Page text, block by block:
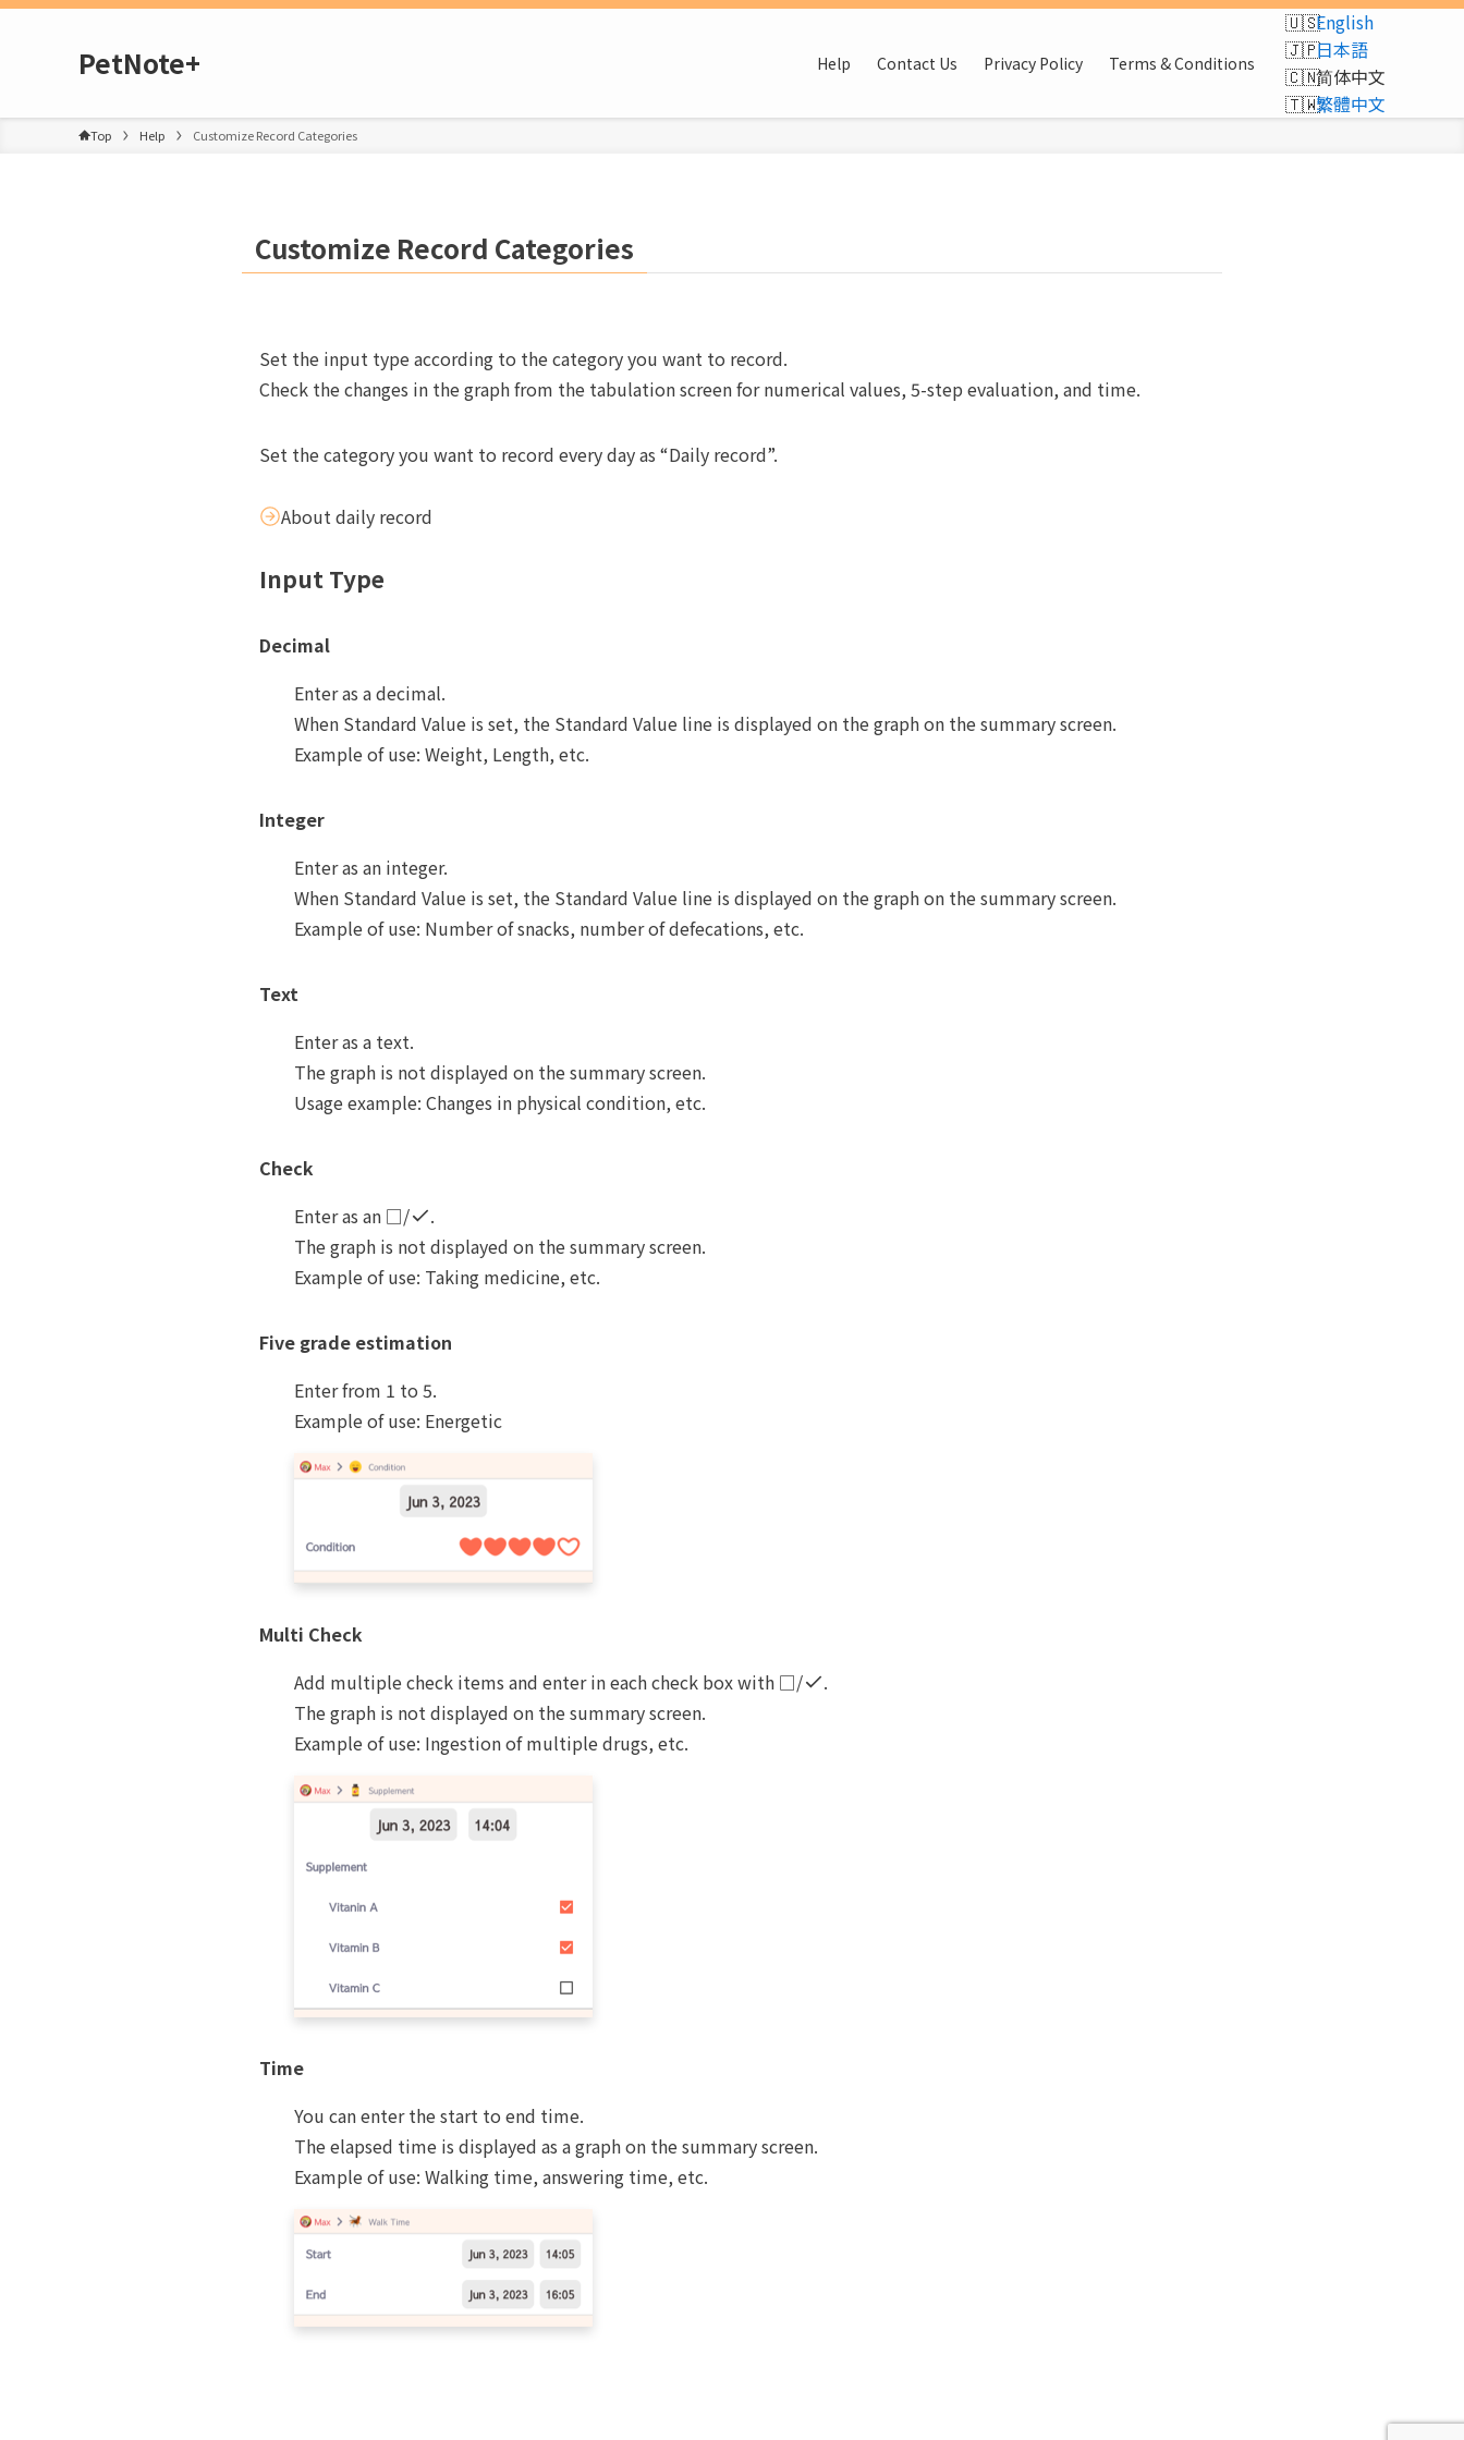
PetNote+ Help Contact Us Privacy Policy Terms & Conditions
English
日本語
简体中文
繁體中文
Top Help Customize Record Categories
Customize Record Categories
Set the input type according to the category you want to record.
Check the changes in the graph from the tabulation screen for numerical values, 5-step evaluation, and time.
Set the category you want to record every day as “Daily record”.
About daily record
Input Type
Decimal
Enter as a decimal.
When Standard Value is set, the Standard Value line is displayed on the graph on the summary screen.
Example of use: Weight, Length, etc.
Integer
Enter as an integer.
When Standard Value is set, the Standard Value line is displayed on the graph on the summary screen.
Example of use: Number of snacks, number of defecations, etc.
Text
Enter as a text.
The graph is not displayed on the summary screen.
Usage example: Changes in physical condition, etc.
Check
Enter as an □/
.
The graph is not displayed on the summary screen.
Example of use: Taking medicine, etc.
Five grade estimation
Enter from 1 to 5.
Example of use: Energetic
Multi Check
Add multiple check items and enter in each check box with □/
.
The graph is not displayed on the summary screen.
Example of use: Ingestion of multiple drugs, etc.
Time
You can enter the start to end time.
The elapsed time is displayed as a graph on the summary screen.
Example of use: Walking time, answering time, etc.